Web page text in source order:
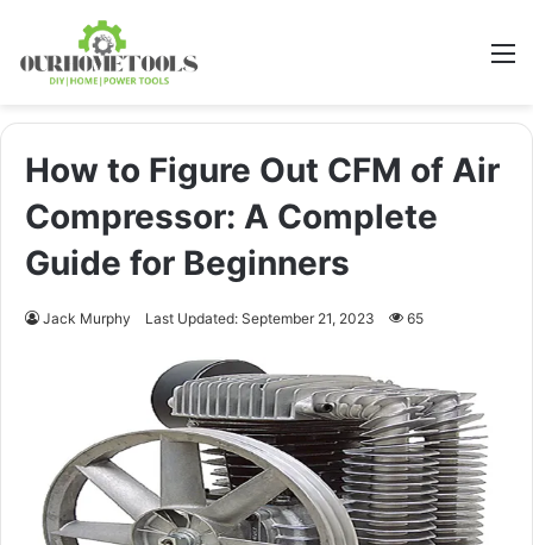
How to Figure Out CFM of Air
Compressor: A Complete
Guide for Beginners
Jack Murphy Last Updated: September 21, 2023 65